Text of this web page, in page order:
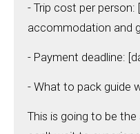
- Trip cost per
accommodation and
- Payment deadline:
- What to pack guide
This is going to be